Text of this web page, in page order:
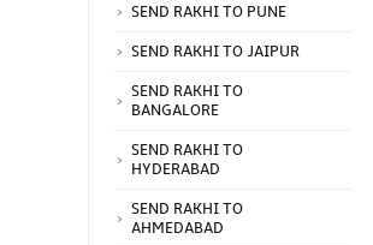
SEND RAKHI TO PUNE
SEND RAKHI TO JAIPUR
SEND RAKHI TO
BANGALORE
SEND RAKHI TO
HYDERABAD
SEND RAKHI TO
AHMEDABAD